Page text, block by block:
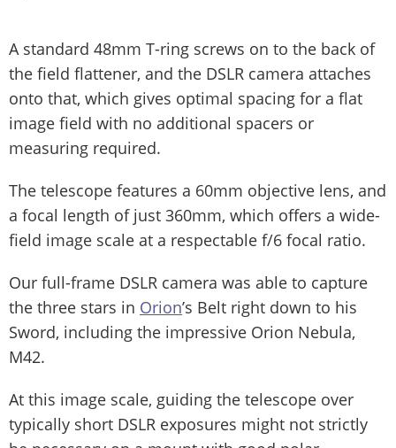
A standard 48mm T-ring screws on to the back of
the field flattener, and the DSLR camera attaches
onto that, which gives optimal spacing for a flat
image field with no additional spacers or
measuring required.
The telescope features a 60mm objective lens, and
a focal length of just 360mm, which offers a wide-
field image scale at a respectable f/6 focal ratio.
Our full-frame DSLR camera was able to capture
the three stars in Orion’s Belt right down to his
Sword, including the impressive Orion Nebula,
M42.
At this image scale, guiding the telescope over
typically short DSLR exposures might not strictly